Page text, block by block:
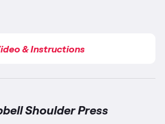
& Instructions
Shoulder Press